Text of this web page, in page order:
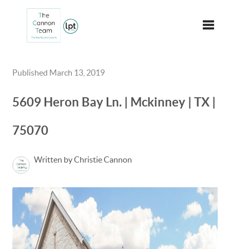
Published March 13, 2019
5609 Heron Bay Ln. | Mckinney | TX |
75070
Written by Christie Cannon